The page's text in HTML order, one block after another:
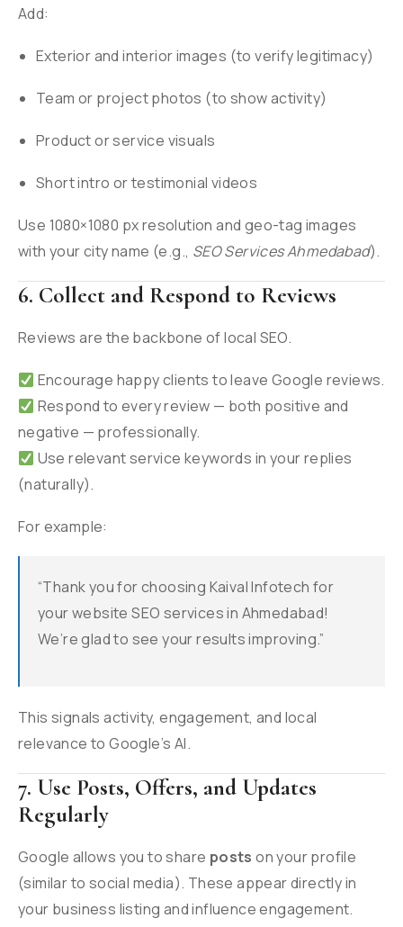
Add:
Exterior and interior images (to verify legitimacy)
Team or project photos (to show activity)
Product or service visuals
Short intro or testimonial videos
Use 1080×1080 px resolution and geo-tag images
with your city name (e.g., SEO Services Ahmedabad).
6. Collect and Respond to Reviews
Reviews are the backbone of local SEO.
Encourage happy clients to leave Google reviews.
Respond to every review — both positive and
negative — professionally.
Use relevant service keywords in your replies
(naturally).
For example:
“Thank you for choosing Kaival Infotech for
your website SEO services in Ahmedabad!
We’re glad to see your results improving.”
This signals activity, engagement, and local
relevance to Google’s AI.
7. Use Posts, Offers, and Updates
Regularly
Google allows you to share posts on your profile
(similar to social media). These appear directly in
your business listing and influence engagement.